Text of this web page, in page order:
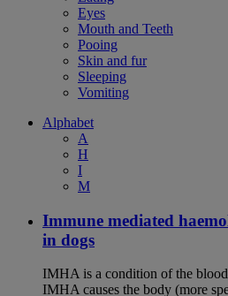
Eyes
Mouth and Teeth
Pooing
Skin and fur
Sleeping
Vomiting
Alphabet
A
H
I
M
Immune mediated
in dogs
IMHA is a condition of the blood
IMHA causes the body (more